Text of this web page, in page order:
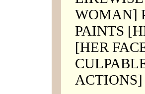
WOMAN]
PAINTS
[HER
ACTIONS]